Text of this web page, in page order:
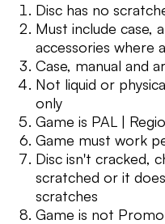
Disc has no
Must include case,
accessories where
Case, manual and
Not liquid or
only
Game is PAL |
Game must work
Disc isn't cracked,
scratched or it
scratches
Game is not